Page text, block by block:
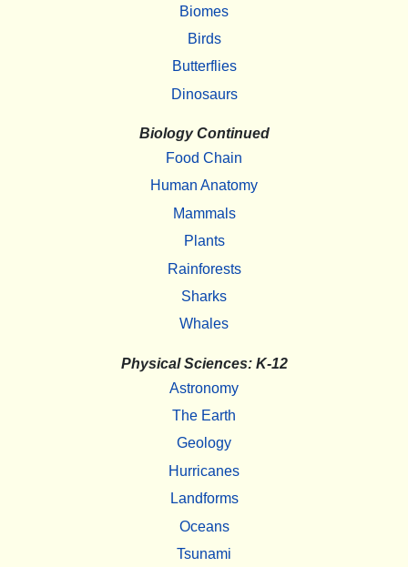
Biomes
Birds
Butterflies
Dinosaurs
Biology Continued
Food Chain
Human Anatomy
Mammals
Plants
Rainforests
Sharks
Whales
Physical Sciences: K-12
Astronomy
The Earth
Geology
Hurricanes
Landforms
Oceans
Tsunami